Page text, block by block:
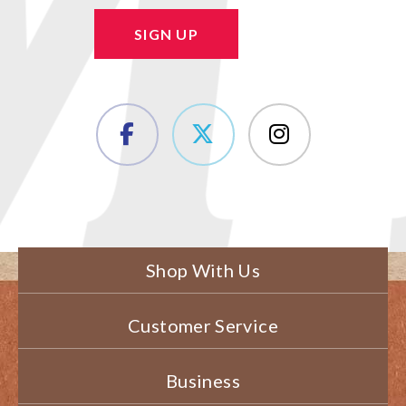
SIGN UP
Shop With Us
Customer Service
Business